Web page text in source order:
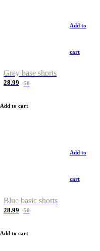
Add to
cart
Grey base shorts
28.99 50
Add to cart
Add to
cart
Blue basic shorts
28.99 50
Add to cart